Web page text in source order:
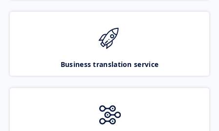
Business translation service